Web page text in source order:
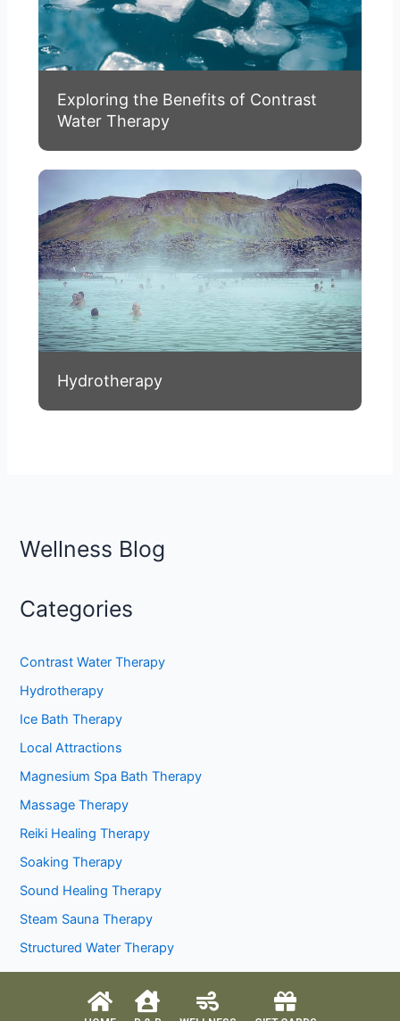
Exploring the Benefits of Contrast
Water Therapy
Hydrotherapy
Wellness Blog
Categories
Contrast Water Therapy
Hydrotherapy
Ice Bath Therapy
Local Attractions
Magnesium Spa Bath Therapy
Massage Therapy
Reiki Healing Therapy
Soaking Therapy
Sound Healing Therapy
Steam Sauna Therapy
Structured Water Therapy